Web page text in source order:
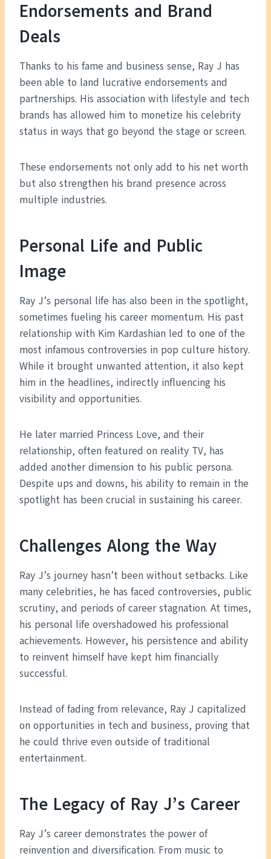
Endorsements and Brand
Deals
Thanks to his fame and business sense, Ray J has
been able to land lucrative endorsements and
partnerships. His association with lifestyle and tech
brands has allowed him to monetize his celebrity
status in ways that go beyond the stage or screen.
These endorsements not only add to his net worth
but also strengthen his brand presence across
multiple industries.
Personal Life and Public
Image
Ray J’s personal life has also been in the spotlight,
sometimes fueling his career momentum. His past
relationship with Kim Kardashian led to one of the
most infamous controversies in pop culture history.
While it brought unwanted attention, it also kept
him in the headlines, indirectly influencing his
visibility and opportunities.
He later married Princess Love, and their
relationship, often featured on reality TV, has
added another dimension to his public persona.
Despite ups and downs, his ability to remain in the
spotlight has been crucial in sustaining his career.
Challenges Along the Way
Ray J’s journey hasn’t been without setbacks. Like
many celebrities, he has faced controversies, public
scrutiny, and periods of career stagnation. At times,
his personal life overshadowed his professional
achievements. However, his persistence and ability
to reinvent himself have kept him financially
successful.
Instead of fading from relevance, Ray J capitalized
on opportunities in tech and business, proving that
he could thrive even outside of traditional
entertainment.
The Legacy of Ray J’s Career
Ray J’s career demonstrates the power of
reinvention and diversification. From music to